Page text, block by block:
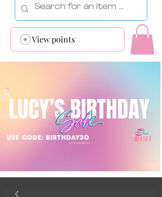
View points